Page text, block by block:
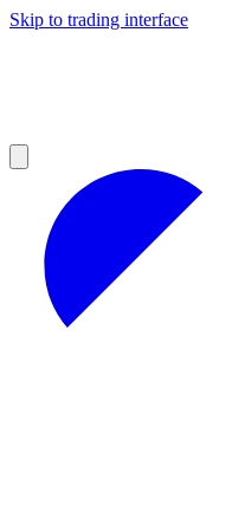
Skip to trading interface